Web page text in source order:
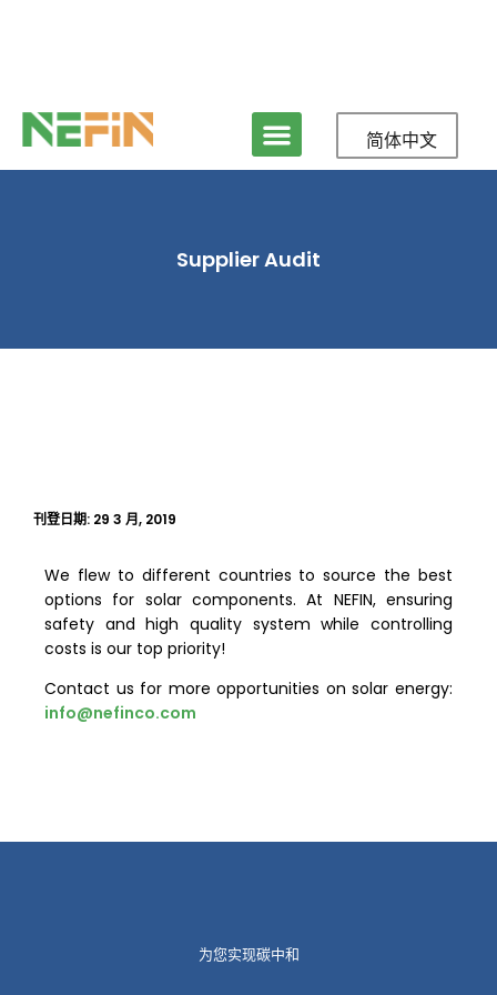
简体中文
Supplier Audit
刊登日期: 29 3 月, 2019
We flew to different countries to source the best
options for solar components. At NEFIN, ensuring
safety and high quality system while controlling
costs is our top priority!
Contact us for more opportunities on solar energy:
info@nefinco.com
为您实现碳中和